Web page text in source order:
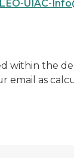
LEO-UIAC-
the
email as